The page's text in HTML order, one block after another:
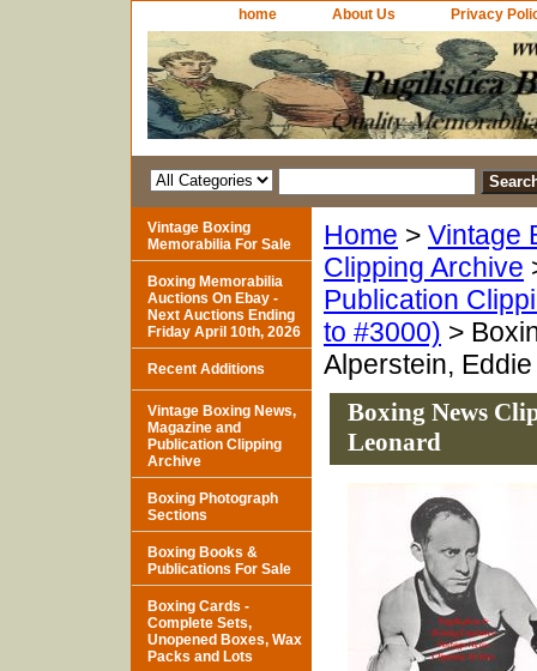
home About Us Privacy
Home > Vintage
Clipping Archive
Publication
to #3000) >
Alperstein,
Boxing News
Leonard
Vintage Boxing
Memorabilia For Sale
Boxing Memorabilia
Auctions On Ebay -
Next Auctions Ending
Friday April 10th, 2026
Recent Additions
Vintage Boxing News,
Magazine and
Publication Clipping
Archive
Boxing Photograph
Sections
Boxing Books &
Publications For Sale
Boxing Cards -
Complete Sets,
Unopened Boxes, Wax
Packs and Lots